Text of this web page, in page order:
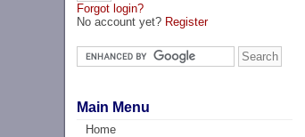
Forgot login?
No account yet? Register
Main Menu
Home